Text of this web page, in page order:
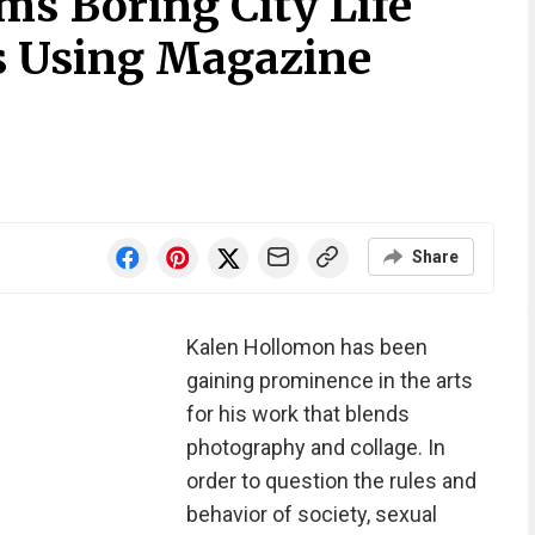
Using Magazine
Share
Kalen Hollomon has been
gaining prominence in the arts
for his work that blends
photography and collage. In
order to question the rules and
behavior of society, sexual